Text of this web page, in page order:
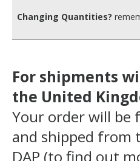
Changing Quantities?
For shipments
the United
Your order will be
and shipped from
DAP (to find out